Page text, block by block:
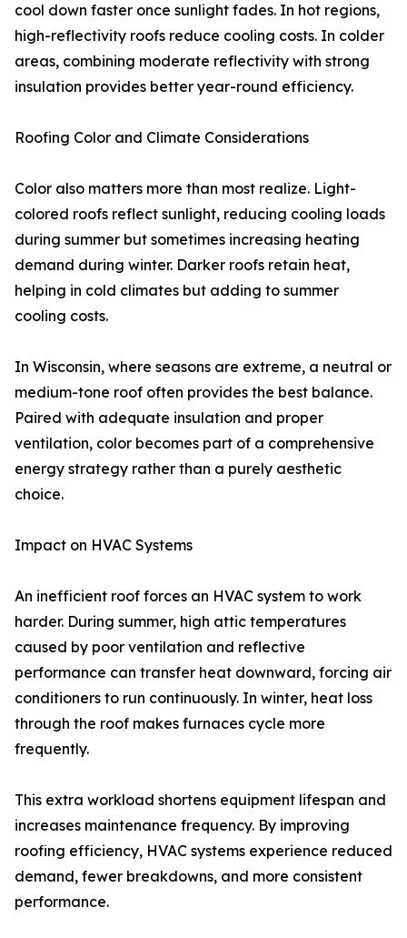
cool down faster once sunlight fades. In hot regions,
high-reflectivity roofs reduce cooling costs. In colder
areas, combining moderate reflectivity with strong
insulation provides better year-round efficiency.
Roofing Color and Climate Considerations
Color also matters more than most realize. Light-
colored roofs reflect sunlight, reducing cooling loads
during summer but sometimes increasing heating
demand during winter. Darker roofs retain heat,
helping in cold climates but adding to summer
cooling costs.
In Wisconsin, where seasons are extreme, a neutral or
medium-tone roof often provides the best balance.
Paired with adequate insulation and proper
ventilation, color becomes part of a comprehensive
energy strategy rather than a purely aesthetic
choice.
Impact on HVAC Systems
An inefficient roof forces an HVAC system to work
harder. During summer, high attic temperatures
caused by poor ventilation and reflective
performance can transfer heat downward, forcing air
conditioners to run continuously. In winter, heat loss
through the roof makes furnaces cycle more
frequently.
This extra workload shortens equipment lifespan and
increases maintenance frequency. By improving
roofing efficiency, HVAC systems experience reduced
demand, fewer breakdowns, and more consistent
performance.